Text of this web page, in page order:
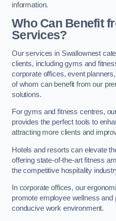
information.
Who Can Benefit
Services?
Our services in Swallownest
clients, including gyms and
corporate offices, event
of whom can benefit from our
solutions.
For gyms and fitness centres,
provides the perfect tools to
attracting more clients and
Hotels and resorts can elevate
offering state-of-the-art fitness
the competitive hospitality
In corporate offices, our
promote employee wellness and
conducive work environment.